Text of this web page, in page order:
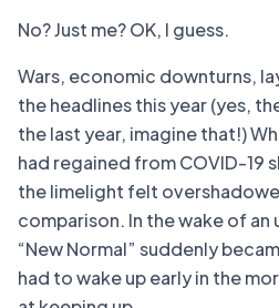
No? Just me? OK, I guess.
Wars, economic downturns,
the headlines this year (yes,
the last year, imagine that!)
had regained from COVID-19
the limelight felt
comparison. In the wake of
“New Normal” suddenly
had to wake up early in the